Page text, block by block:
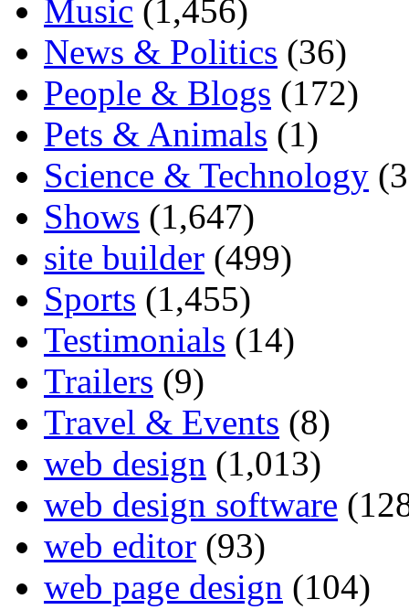
Music (1,456)
News & Politics (36)
People & Blogs (172)
Pets & Animals (1)
Science & Technology
Shows (1,647)
site builder (499)
Sports (1,455)
Testimonials (14)
Trailers (9)
Travel & Events (8)
web design (1,013)
web design software
web editor (93)
web page design (104)